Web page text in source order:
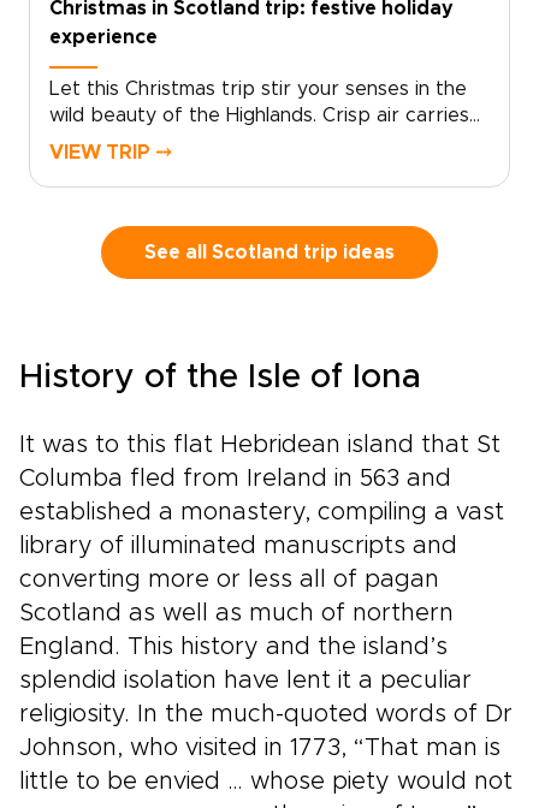
Scotland in a way that feels rare and truly your
own.
Christmas in Scotland trip: festive holiday
experience
Let this Christmas trip stir your senses in the
wild beauty of the Highlands. Crisp air carries
the scent of pine and peat fires, village
drams are shared with welcoming hosts, and
stories unfold across snow-dusted glens. It is in
markets to intimate winter gatherings, with the
the same timeless landscapes. Leave behind
experience that feels personal and carefully
crafted, where every stop reflects your pace
and style of travel. The Highlands wrap your
trip in atmosphere, tradition, and the quiet thrill
of discovery.
VIEW TRIP ⤍
See all Scotland trip ideas
History of the Isle of Iona
It was to this flat Hebridean island that St
Columba fled from Ireland in 563 and
established a monastery, compiling a vast
library of illuminated manuscripts and
converting more or less all of pagan
Scotland as well as much of northern
England. This history and the island’s
splendid isolation have lent it a peculiar
religiosity. In the much-quoted words of Dr
Johnson, who visited in 1773, “That man is
little to be envied … whose piety would not